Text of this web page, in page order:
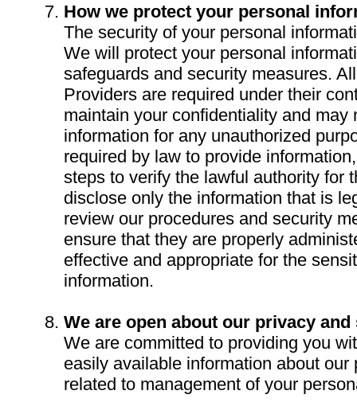
How we protect your personal
The security of your personal
We will protect your personal
safeguards and security measures.
Providers are required under their
maintain your confidentiality and may
information for any unauthorized
required by law to provide
steps to verify the lawful authority for
disclose only the information that is
review our procedures and security
ensure that they are properly
effective and appropriate for the
information.
We are open about our privacy
We are committed to providing you
easily available information about
related to management of your